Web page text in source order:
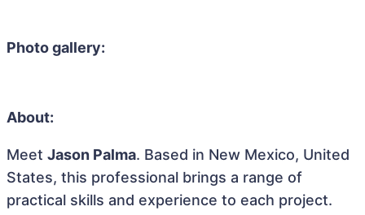
Photo gallery:
About:
Meet Jason Palma. Based in New Mexico, United
States, this professional brings a range of
practical skills and experience to each project.